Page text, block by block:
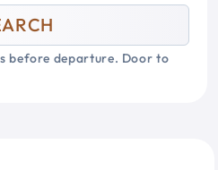
before departure. Door to